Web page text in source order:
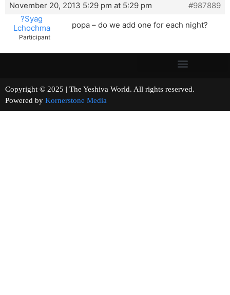
November 20, 2013 5:29 pm at 5:29 pm
#987889
?Syag
Lchochma
Participant
popa – do we add one for each night?
Copyright © 2025 | The Yeshiva World. All rights reserved.
Powered by Kornerstone Media